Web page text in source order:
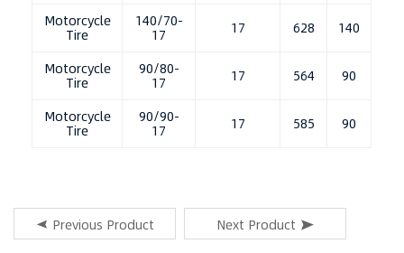
Motorcycle
Tire
140/70-
17
17 628 140
Motorcycle
Tire
90/80-
17
17 564 90
Motorcycle
Tire
90/90-
17
17 585 90
Previous Product Next Product